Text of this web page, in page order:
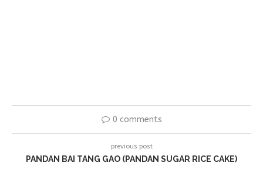
0 comments
previous post
PANDAN BAI TANG GAO (PANDAN SUGAR RICE CAKE)